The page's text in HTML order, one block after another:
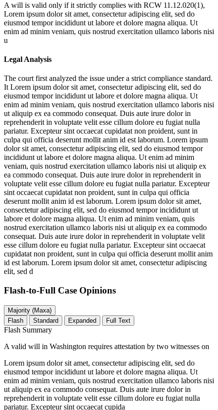
A will is valid only if it strictly complies with RCW 11.12.020(1),
Lorem ipsum dolor sit amet, consectetur adipiscing elit, sed do
eiusmod tempor incididunt ut labore et dolore magna aliqua. Ut
enim ad minim veniam, quis nostrud exercitation ullamco laboris nisi
u
Legal Analysis
The court first analyzed the issue under a strict compliance standard.
It Lorem ipsum dolor sit amet, consectetur adipiscing elit, sed do
eiusmod tempor incididunt ut labore et dolore magna aliqua. Ut
enim ad minim veniam, quis nostrud exercitation ullamco laboris nisi
ut aliquip ex ea commodo consequat. Duis aute irure dolor in
reprehenderit in voluptate velit esse cillum dolore eu fugiat nulla
pariatur. Excepteur sint occaecat cupidatat non proident, sunt in
culpa qui officia deserunt mollit anim id est laborum. Lorem ipsum
dolor sit amet, consectetur adipiscing elit, sed do eiusmod tempor
incididunt ut labore et dolore magna aliqua. Ut enim ad minim
veniam, quis nostrud exercitation ullamco laboris nisi ut aliquip ex
ea commodo consequat. Duis aute irure dolor in reprehenderit in
voluptate velit esse cillum dolore eu fugiat nulla pariatur. Excepteur
sint occaecat cupidatat non proident, sunt in culpa qui officia
deserunt mollit anim id est laborum. Lorem ipsum dolor sit amet,
consectetur adipiscing elit, sed do eiusmod tempor incididunt ut
labore et dolore magna aliqua. Ut enim ad minim veniam, quis
nostrud exercitation ullamco laboris nisi ut aliquip ex ea commodo
consequat. Duis aute irure dolor in reprehenderit in voluptate velit
esse cillum dolore eu fugiat nulla pariatur. Excepteur sint occaecat
cupidatat non proident, sunt in culpa qui officia deserunt mollit anim
id est laborum. Lorem ipsum dolor sit amet, consectetur adipiscing
elit, sed d
Flash-to-Full Case Opinions
Majority (Maxa)
Flash
Standard Expanded Full Text
Flash Summary
A valid will in Washington requires attestation by two witnesses on
Lorem ipsum dolor sit amet, consectetur adipiscing elit, sed do
eiusmod tempor incididunt ut labore et dolore magna aliqua. Ut
enim ad minim veniam, quis nostrud exercitation ullamco laboris nisi
ut aliquip ex ea commodo consequat. Duis aute irure dolor in
reprehenderit in voluptate velit esse cillum dolore eu fugiat nulla
pariatur. Excepteur sint occaecat cupida